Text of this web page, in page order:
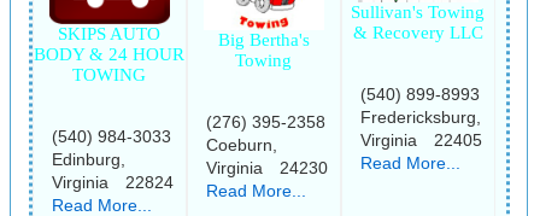
SKIPS AUTO
BODY & 24 HOUR
TOWING
(540) 984-3033
Edinburg,
Virginia 22824
Read More...
Big Bertha's
Towing
(276) 395-2358
Coeburn,
Virginia 24230
Read More...
Sullivan's Towing
& Recovery LLC
(540) 899-8993
Fredericksburg,
Virginia 22405
Read More...